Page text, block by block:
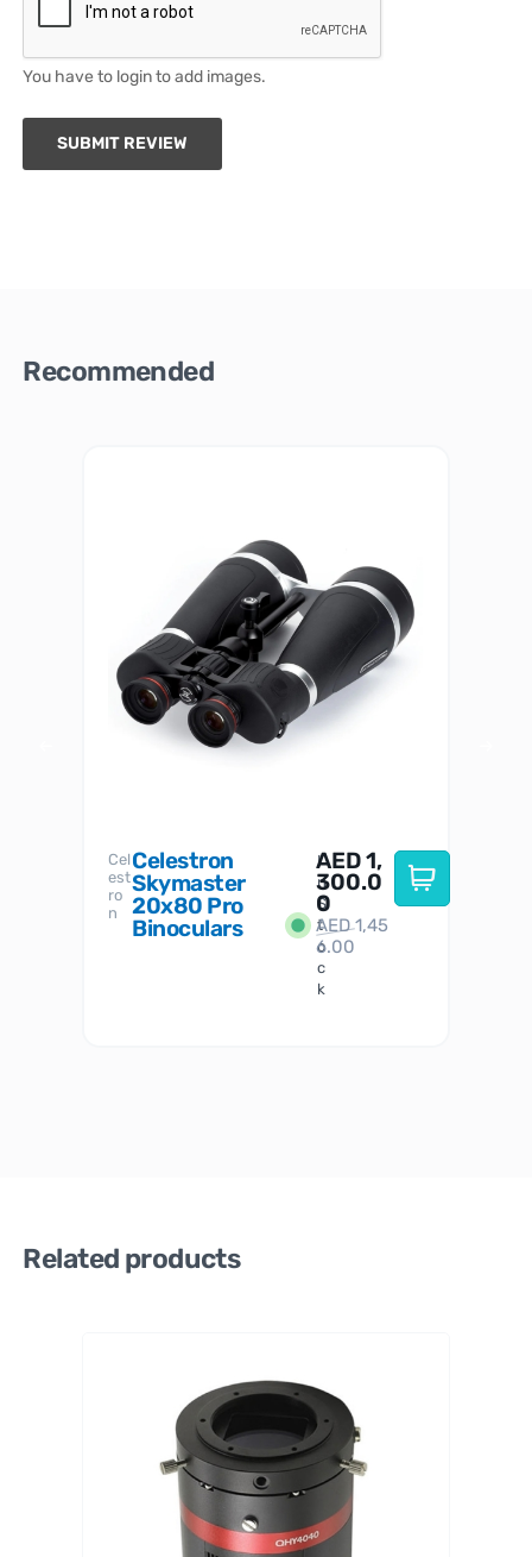
You have to login to add images.
SUBMIT REVIEW
Recommended
Cel
est
ro
n
Celestron
Skymaster
20x80 Pro
Binoculars
I
n
S
t
o
c
k
AED1,
300.0
0
AED1,45
6.00
Related products